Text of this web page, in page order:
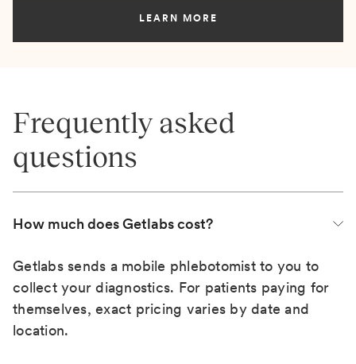
LEARN MORE
Frequently asked
questions
How much does Getlabs cost?
Getlabs sends a mobile phlebotomist to you to
collect your diagnostics. For patients paying for
themselves, exact pricing varies by date and
location.